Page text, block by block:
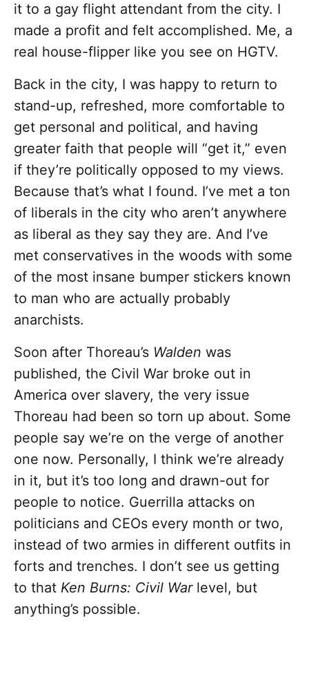
it to a gay flight attendant from the city. I
made a profit and felt accomplished. Me, a
real house-flipper like you see on HGTV.
Back in the city, I was happy to return to
stand-up, refreshed, more comfortable to
get personal and political, and having
greater faith that people will “get it,” even
if they’re politically opposed to my views.
Because that’s what I found. I’ve met a ton
of liberals in the city who aren’t anywhere
as liberal as they say they are. And I’ve
met conservatives in the woods with some
of the most insane bumper stickers known
to man who are actually probably
anarchists.
Soon after Thoreau’s Walden was
published, the Civil War broke out in
America over slavery, the very issue
Thoreau had been so torn up about. Some
people say we’re on the verge of another
one now. Personally, I think we’re already
in it, but it’s too long and drawn-out for
people to notice. Guerrilla attacks on
politicians and CEOs every month or two,
instead of two armies in different outfits in
forts and trenches. I don’t see us getting
to that Ken Burns: Civil War level, but
anything’s possible.